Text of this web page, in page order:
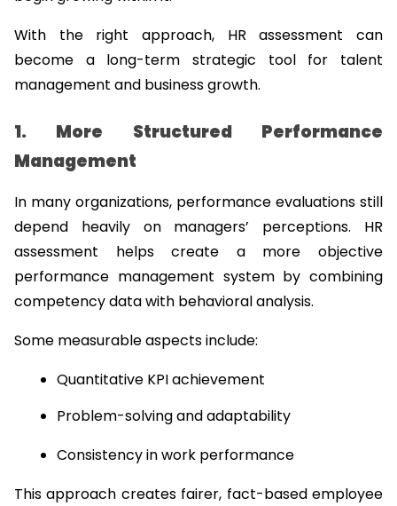
With the right approach, HR assessment can
become a long-term strategic tool for talent
management and business growth.
1. More Structured Performance
Management
In many organizations, performance evaluations still
depend heavily on managers’ perceptions. HR
assessment helps create a more objective
performance management system by combining
competency data with behavioral analysis.
Some measurable aspects include:
Quantitative KPI achievement
Problem-solving and adaptability
Consistency in work performance
This approach creates fairer, fact-based employee